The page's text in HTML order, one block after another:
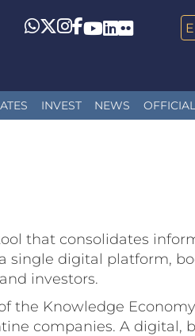
Whatsapp
Twitter
Instagram
Facebook
YouTube
LinkedIn
Flickr
INVEST NEWS
that consolidates
single digital platform,
investors.
the Knowledge
companies. A digital,